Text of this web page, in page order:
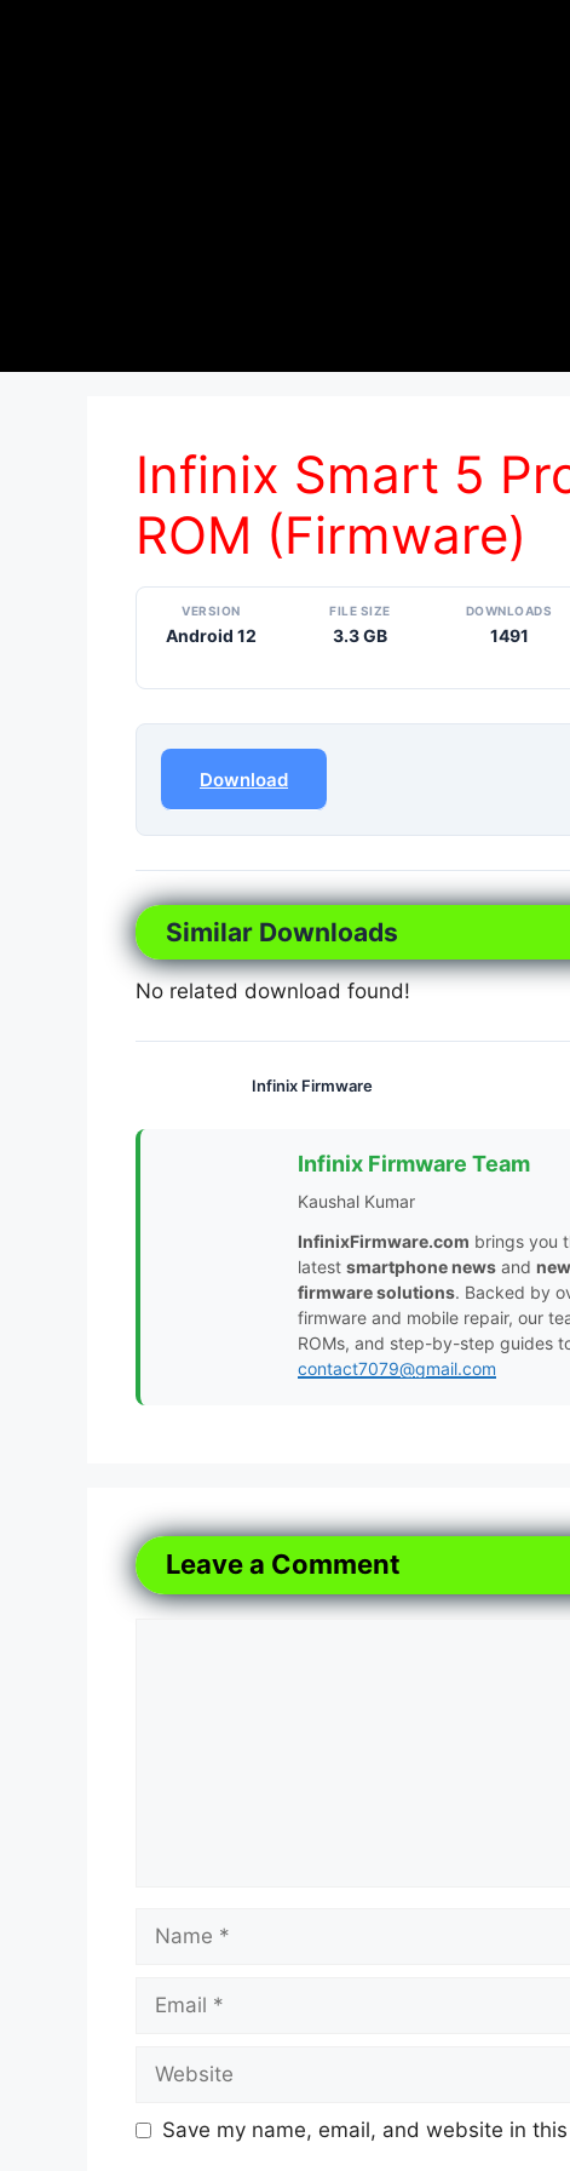
Infinix Smart 5
ROM (Firmware)
VERSION
Android 12
FILE SIZE
3.3 GB
DOWNLOADS
1491
Download
Similar Downloads
No related download found!
Infinix Firmware
Infinix Firmware Team
Kaushal Kumar
InfinixFirmware.com brings you
latest smartphone news and
firmware solutions. Backed by
firmware and mobile repair, our
ROMs, and step-by-step guides
contact7079@gmail.com
Leave a Comment
Name
Email
Website
Save my name, email, and website in